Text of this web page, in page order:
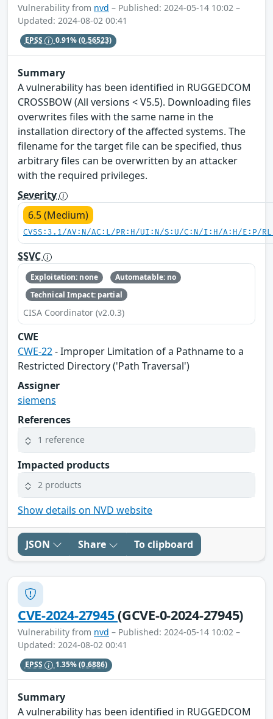
Vulnerability from nvd – Published: 2024-05-14 10:02 –
Updated: 2024-08-02 00:41
EPSS 0.91%(0.56523)
Summary
A vulnerability has been identified in RUGGEDCOM
CROSSBOW (All versions < V5.5). Downloading files
overwrites files with the same name in the
installation directory of the affected systems. The
filename for the target file can be specified, thus
arbitrary files can be overwritten by an attacker
with the required privileges.
Severity
6.5 (Medium)
CVSS:3.1/AV:N/AC:L/PR:H/UI:N/S:U/C:N/I:H/A:H/E:P/
SSVC
Exploitation: none
Automatable: no
Technical Impact: partial
CISA Coordinator (v2.0.3)
CWE
CWE-22- Improper Limitation of a Pathname to a
Restricted Directory ('Path Traversal')
Assigner
siemens
References
1 reference
Impacted products
2 products
Show details on NVD website
JSON Share To clipboard
CVE-2024-27945(GCVE-0-2024-27945)
Vulnerability from nvd – Published: 2024-05-14 10:02 –
Updated: 2024-08-02 00:41
EPSS 1.35%(0.6886)
Summary
A vulnerability has been identified in RUGGEDCOM